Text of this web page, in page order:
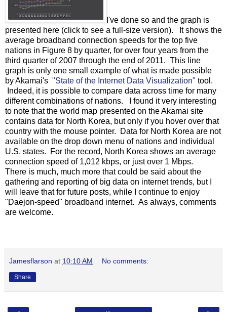
I've done so and the graph is
presented here (click to see a full-size version). It shows the
average broadband connection speeds for the top five
nations in Figure 8 by quarter, for over four years from the
third quarter of 2007 through the end of 2011. This line
graph is only one small example of what is made possible
by Akamai's "State of the Internet Data Visualization" tool.
Indeed, it is possible to compare data across time for many
different combinations of nations. I found it very interesting
to note that the world map presented on the Akamai site
contains data for North Korea, but only if you hover over that
country with the mouse pointer. Data for North Korea are not
available on the drop down menu of nations and individual
U.S. states. For the record, North Korea shows an average
connection speed of 1,012 kbps, or just over 1 Mbps.
There is much, much more that could be said about the
gathering and reporting of big data on internet trends, but I
will leave that for future posts, while I continue to enjoy
"Daejon-speed" broadband internet. As always, comments
are welcome.
Jamesflarson at 10:10 AM No comments:
Share